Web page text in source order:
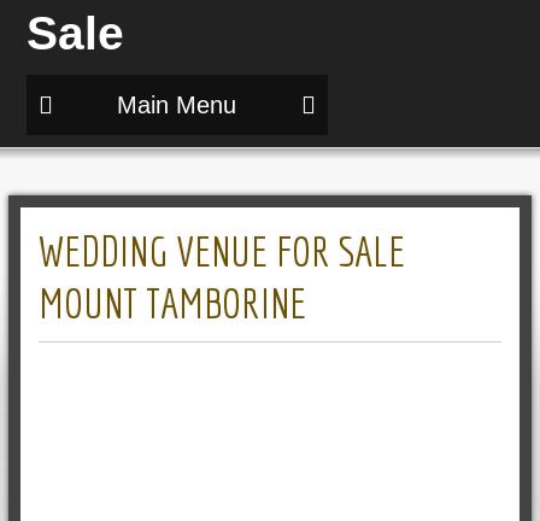
Main Menu
WEDDING VENUE FOR SALE
MOUNT TAMBORINE